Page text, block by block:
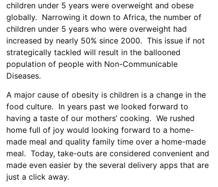
children under 5 years were overweight and obese
globally. Narrowing it down to Africa, the number of
children under 5 years who were overweight had
increased by nearly 50% since 2000. This issue if not
strategically tackled will result in the ballooned
population of people with Non-Communicable
Diseases.
A major cause of obesity is children is a change in the
food culture. In years past we looked forward to
having a taste of our mothers’ cooking. We rushed
home full of joy would looking forward to a home-
made meal and quality family time over a home-made
meal. Today, take-outs are considered convenient and
made even easier by the several delivery apps that are
just a click away.